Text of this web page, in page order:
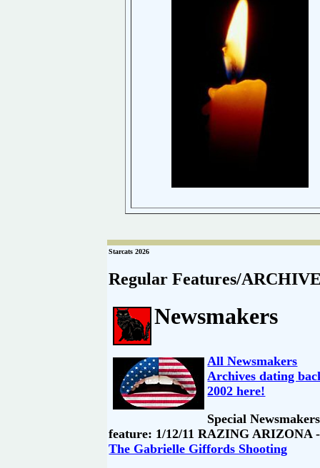
Starcats 2026
Regular Features/
Newsmakers
All Newsmakers
Archives dating
2002 here!
Special Newsmakers
feature: 1/12/11 RAZING ARIZONA
The Gabrielle Giffords Shooting